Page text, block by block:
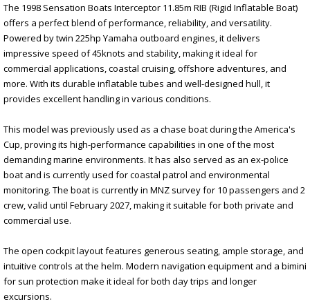
The 1998 Sensation Boats Interceptor 11.85m RIB (Rigid Inflatable Boat)
offers a perfect blend of performance, reliability, and versatility.
Powered by twin 225hp Yamaha outboard engines, it delivers
impressive speed of 45knots and stability, making it ideal for
commercial applications, coastal cruising, offshore adventures, and
more. With its durable inflatable tubes and well-designed hull, it
provides excellent handling in various conditions.
This model was previously used as a chase boat during the America's
Cup, proving its high-performance capabilities in one of the most
demanding marine environments. It has also served as an ex-police
boat and is currently used for coastal patrol and environmental
monitoring. The boat is currently in MNZ survey for 10 passengers and 2
crew, valid until February 2027, making it suitable for both private and
commercial use.
The open cockpit layout features generous seating, ample storage, and
intuitive controls at the helm. Modern navigation equipment and a bimini
for sun protection make it ideal for both day trips and longer
excursions.